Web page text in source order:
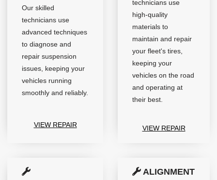
Our skilled
technicians use
advanced techniques
to diagnose and
repair suspension
issues, keeping your
vehicles running
smoothly and reliably.
VIEW REPAIR
technicians use
high-quality
materials to
maintain and repair
your fleet's tires,
keeping your
vehicles on the road
and operating at
their best.
VIEW REPAIR
ALIGNMENT